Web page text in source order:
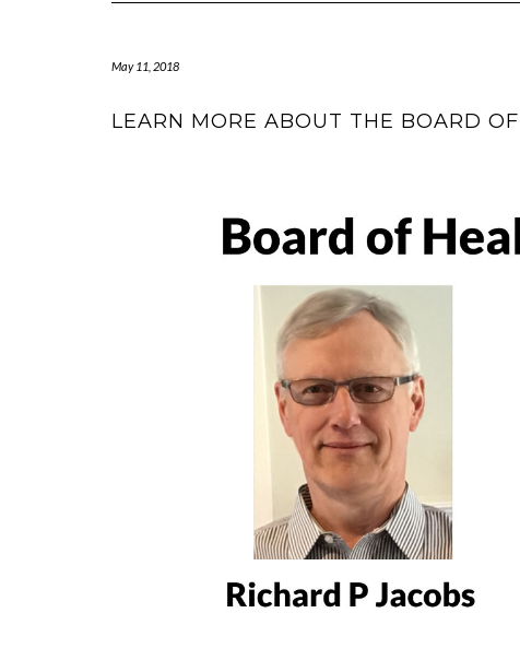
May 11, 2018
LEARN MORE ABOUT THE BOARD